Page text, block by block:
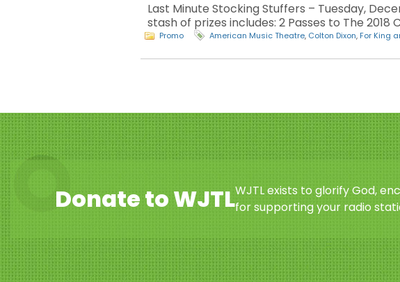
Last Minute Stocking Stuffers – Tuesday,
stash of prizes includes: 2 Passes to The 2018
Promo American Music Theatre, Colton Dixon, For King
Donate to WJTLWJTL exists to glorify God,
for supporting your radio